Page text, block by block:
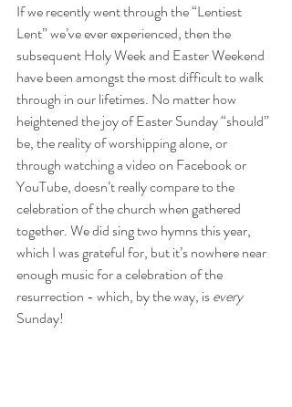
If we recently went through the “Lentiest
Lent” we’ve ever experienced, then the
subsequent Holy Week and Easter Weekend
have been amongst the most difficult to walk
through in our lifetimes. No matter how
heightened the joy of Easter Sunday “should”
be, the reality of worshipping alone, or
through watching a video on Facebook or
YouTube, doesn’t really compare to the
celebration of the church when gathered
together. We did sing two hymns this year,
which I was grateful for, but it’s nowhere near
enough music for a celebration of the
resurrection - which, by the way, is every
Sunday!